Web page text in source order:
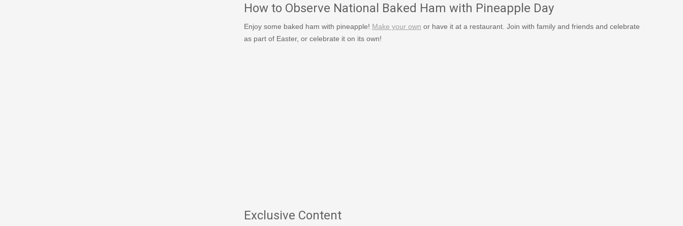
How to Observe National Baked Ham with Pineapple Day
Enjoy some baked ham with pineapple! Make your own or have it at a restaurant. Join with family and friends and celebrate
as part of Easter, or celebrate it on its own!
Exclusive Content